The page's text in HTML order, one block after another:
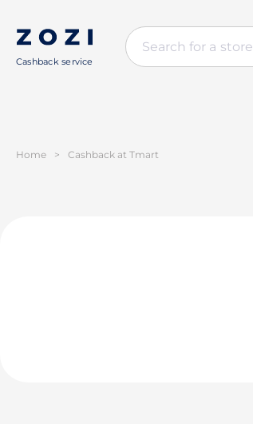
Cashback service
Home > Cashback at Tmart